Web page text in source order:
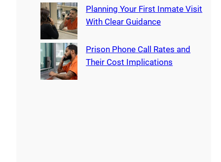
Planning Your First Inmate Visit
With Clear Guidance
Prison Phone Call Rates and
Their Cost Implications